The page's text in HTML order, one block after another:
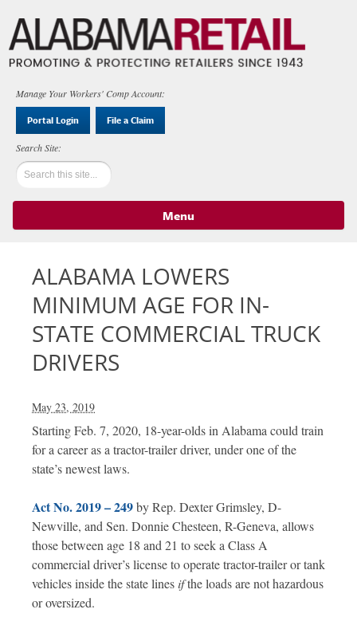
Manage Your Workers' Comp Account:
Portal Login File a Claim
Menu
ALABAMA LOWERS
MINIMUM AGE FOR IN-
STATE COMMERCIAL TRUCK
DRIVERS
May 23, 2019
Starting Feb. 7, 2020, 18-year-olds in Alabama could train
for a career as a tractor-trailer driver, under one of the
state’s newest laws.
Act No. 2019 – 249by Rep. Dexter Grimsley, D-
Newville, and Sen. Donnie Chesteen, R-Geneva, allows
those between age 18 and 21 to seek a Class A
commercial driver’s license to operate tractor-trailer or tank
vehicles inside the state lines ifthe loads are not hazardous
or oversized.